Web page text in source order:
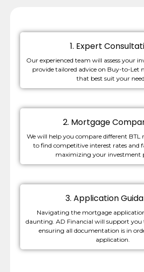
1. Expert
Our experienced team will assess your
provide tailored advice on Buy-to-Let
that best suit your
2. Mortgage
We will help you compare different
to find competitive interest rates and
maximizing your investment
3. Application
Navigating the mortgage
daunting. AD Financial will support you
ensuring all documentation is in
application.